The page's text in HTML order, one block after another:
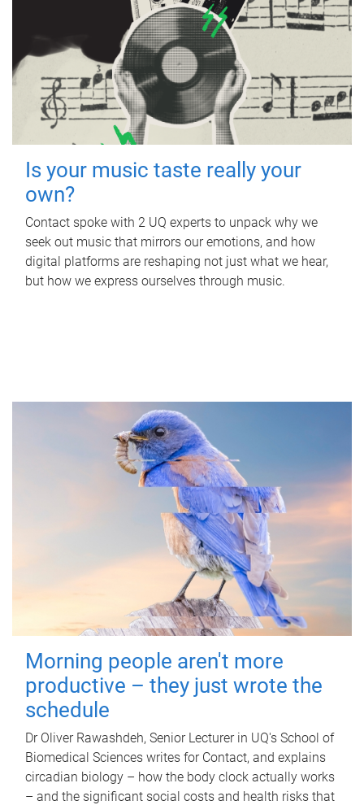
Is your music taste really your
own?
Contact spoke with 2 UQ experts to unpack why we
seek out music that mirrors our emotions, and how
digital platforms are reshaping not just what we hear,
but how we express ourselves through music.
Morning people aren't more
productive – they just wrote the
schedule
Dr Oliver Rawashdeh, Senior Lecturer in UQ's School of
Biomedical Sciences writes for Contact, and explains
circadian biology – how the body clock actually works
– and the significant social costs and health risks that